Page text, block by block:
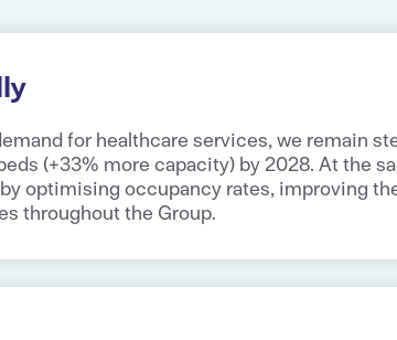
for healthcare services, we remain
(+33% more capacity) by 2028. At the
optimising occupancy rates, improving
throughout the Group.